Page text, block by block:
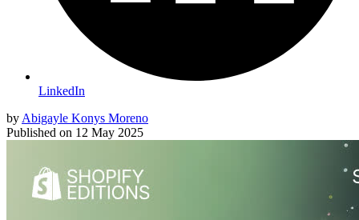
LinkedIn
by Abigayle Konys Moreno
Published on 12 May 2025